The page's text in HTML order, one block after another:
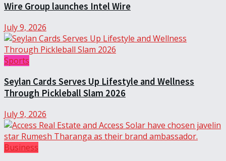
Wire Group launches Intel Wire
July 9, 2026
Sports
Seylan Cards Serves Up Lifestyle and Wellness
Through Pickleball Slam 2026
July 9, 2026
Business